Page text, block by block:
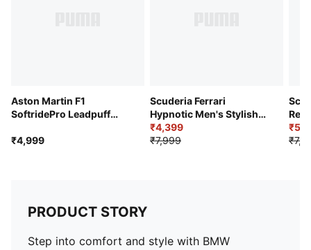
Aston Martin F1
SoftridePro Leadpuff
₹4,999
Scuderia Ferrari
Hypnotic Men's Stylish
Low Sneakers
₹4,399
₹7,999
PRODUCT STORY
Step into comfort and style with BMW